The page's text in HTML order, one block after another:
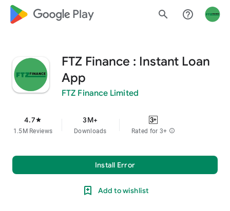
google_logo Play search help_outline
FTZ Finance : Instant Loan
App
FTZ Finance Limited
4.7star
1.5M Reviews
3M+
Downloads Rated for 3+ info
Install Error
Add to wishlist